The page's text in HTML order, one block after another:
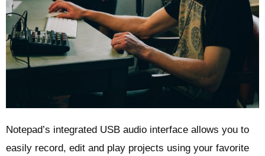
Notepad’s integrated USB audio interface allows you to
easily record, edit and play projects using your favorite